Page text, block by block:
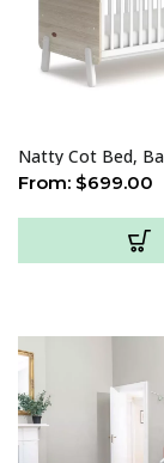
Natty Cot Bed,
From: $699.00